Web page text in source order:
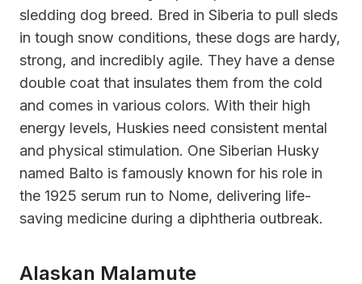
sledding dog breed. Bred in Siberia to pull sleds
in tough snow conditions, these dogs are hardy,
strong, and incredibly agile. They have a dense
double coat that insulates them from the cold
and comes in various colors. With their high
energy levels, Huskies need consistent mental
and physical stimulation. One Siberian Husky
named Balto is famously known for his role in
the 1925 serum run to Nome, delivering life-
saving medicine during a diphtheria outbreak.
Alaskan Malamute